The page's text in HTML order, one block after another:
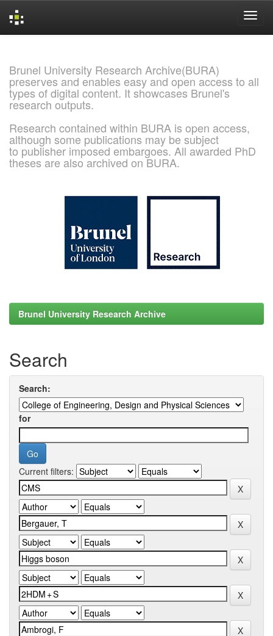
Brunel University Research Archive(BURA)
preserves and enables easy and open access to all
types of digital content. It showcases Brunel's
research outputs.
Research contained within BURA is open access,
although some publications may be subject
to publisher imposed embargoes. All awarded PhD
theses are also archived on BURA.
Brunel University Research Archive
Search
Search:
for
Current filters: